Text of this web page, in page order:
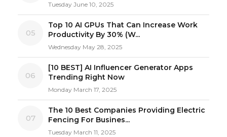
Tuesday June 10, 2025
05
Top 10 AI GPUs That Can Increase Work
Productivity By 30% (W...
Wednesday May 28, 2025
06
[10 BEST] AI Influencer Generator Apps
Trending Right Now
Monday March 17, 2025
07
The 10 Best Companies Providing Electric
Fencing For Busines...
Tuesday March 11, 2025